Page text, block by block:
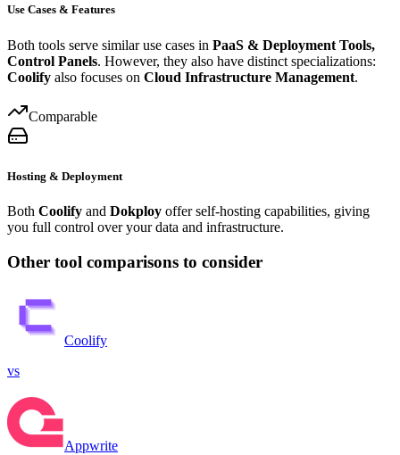
Use Cases & Features
Both tools serve similar use cases in PaaS & Deployment Tools,
Control Panels. However, they also have distinct specializations:
Coolify also focuses on Cloud Infrastructure Management.
Comparable
Hosting & Deployment
Both Coolify and Dokploy offer self-hosting capabilities, giving
you full control over your data and infrastructure.
Other tool comparisons to consider
Coolify
vs
Appwrite